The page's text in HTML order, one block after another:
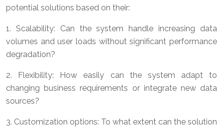
potential solutions based on their:
1. Scalability: Can the system handle increasing data
volumes and user loads without significant performance
degradation?
2. Flexibility: How easily can the system adapt to
changing business requirements or integrate new data
sources?
3. Customization options: To what extent can the solution